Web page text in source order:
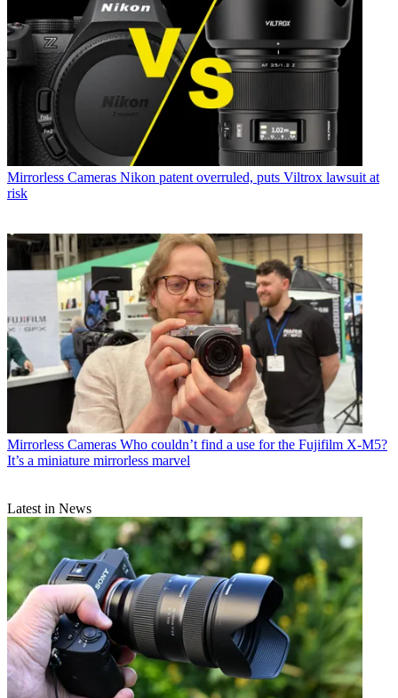
Mirrorless Cameras Nikon patent overruled, puts Viltrox lawsuit at
risk
Mirrorless Cameras Who couldn’t find a use for the Fujifilm X-M5?
It’s a miniature mirrorless marvel
Latest in News